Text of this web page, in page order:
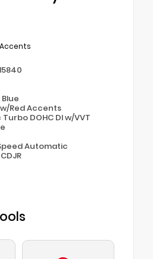
Red Accents
Turbo DOHC DI w/VVT
Automatic